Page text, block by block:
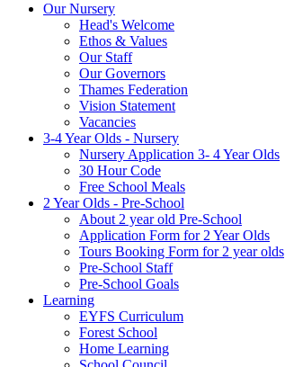
Our Nursery
Head's Welcome
Ethos & Values
Our Staff
Our Governors
Thames Federation
Vision Statement
Vacancies
3-4 Year Olds - Nursery
Nursery Application 3- 4 Year Olds
30 Hour Code
Free School Meals
2 Year Olds - Pre-School
About 2 year old Pre-School
Application Form for 2 Year Olds
Tours Booking Form for 2 year olds
Pre-School Staff
Pre-School Goals
Learning
EYFS Curriculum
Forest School
Home Learning